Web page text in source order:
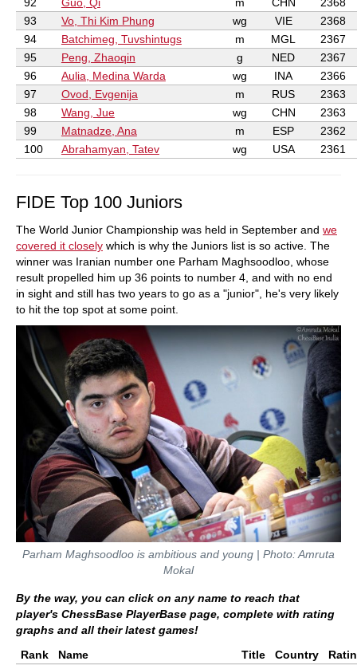
93
Vo, Thi Kim Phung wg VIE
2368
94
Batchimeg, Tuvshintugs m MGL
2367
95
Peng, Zhaoqin g NED
2367
96
Aulia, Medina Warda wg INA
2366
97
Ovod, Evgenija m RUS
2363
98
Wang, Jue wg CHN
2363
99
Matnadze, Ana m ESP
2362
100
Abrahamyan, Tatev wg USA 2361
FIDE Top 100 Juniors
The World Junior Championship was held in September and we
covered it closely which is why the Juniors list is so active. The
winner was Iranian number one Parham Maghsoodloo, whose
result propelled him up 36 points to number 4, and with no end
in sight and still has two years to go as a "junior", he's very likely
to hit the top spot at some point.
Parham Maghsoodloo is ambitious and young | Photo: Amruta
Mokal
By the way, you can click on any name to reach that
player's ChessBase PlayerBase page, complete with rating
graphs and all their latest games!
Rank
Name Title Country